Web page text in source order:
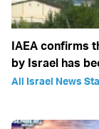
IAEA confirms
by Israel has
All Israel News